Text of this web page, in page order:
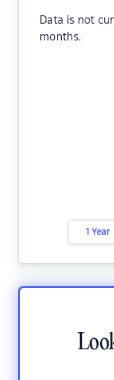
Data is not
months.
1 Year